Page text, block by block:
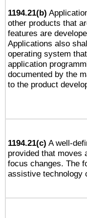
1194.21(b)
other products that
features are
Applications also
operating system
application
documented by the
to the product
1194.21(c) A well-
provided that moves
focus changes. The
assistive technology